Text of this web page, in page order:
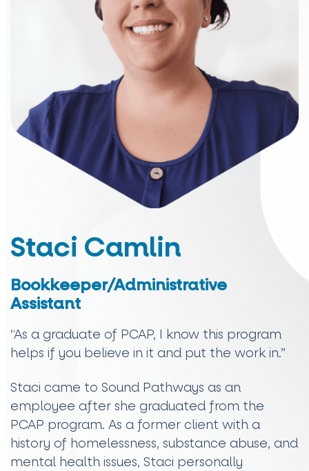
Staci Camlin
Bookkeeper/Administrative
Assistant
“As a graduate of PCAP, I know this program
helps if you believe in it and put the work in.”
Staci came to Sound Pathways as an
employee after she graduated from the
PCAP program. As a former client with a
history of homelessness, substance abuse, and
mental health issues, Staci personally